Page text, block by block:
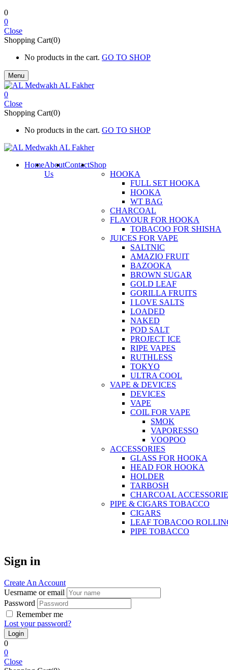
0
0
Close
Shopping Cart(0)
No products in the cart. GO TO SHOP
Menu
0
Close
Shopping Cart(0)
No products in the cart. GO TO SHOP
HomeAbout
Us
ContactShop
HOOKA
FULL SET HOOKA
HOOKA
WT BAG
CHARCOAL
FLAVOUR FOR HOOKA
TOBACOO FOR SHISHA
JUICES FOR VAPE
SALTNIC
AMAZIO FRUIT
BAZOOKA
BROWN SUGAR
GOLD LEAF
GORILLA FRUITS
I LOVE SALTS
LOADED
NAKED
POD SALT
PROJECT ICE
RIPE VAPES
RUTHLESS
TOKYO
ULTRA COOL
VAPE & DEVICES
DEVICES
VAPE
COIL FOR VAPE
SMOK
VAPORESSO
VOOPOO
ACCESSORIES
GLASS FOR HOOKA
HEAD FOR HOOKA
HOLDER
TARBOSH
CHARCOAL
PIPE & CIGARS TOBACCO
CIGARS
LEAF TOBACOO
PIPE TOBACCO
Sign in
Create An Account
Uesrname or email
Password
Remember me
Lost your password?
0
0
Close